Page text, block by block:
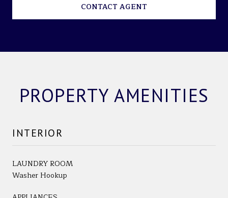
CONTACT AGENT
PROPERTY AMENITIES
INTERIOR
LAUNDRY ROOM
Washer Hookup